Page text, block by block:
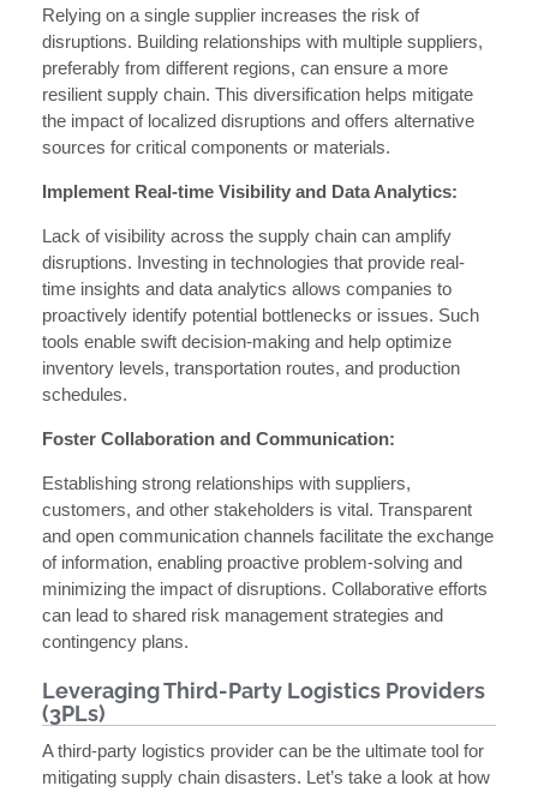
Relying on a single supplier increases the risk of
disruptions. Building relationships with multiple suppliers,
preferably from different regions, can ensure a more
resilient supply chain. This diversification helps mitigate
the impact of localized disruptions and offers alternative
sources for critical components or materials.
Implement Real-time Visibility and Data Analytics:
Lack of visibility across the supply chain can amplify
disruptions. Investing in technologies that provide real-
time insights and data analytics allows companies to
proactively identify potential bottlenecks or issues. Such
tools enable swift decision-making and help optimize
inventory levels, transportation routes, and production
schedules.
Foster Collaboration and Communication:
Establishing strong relationships with suppliers,
customers, and other stakeholders is vital. Transparent
and open communication channels facilitate the exchange
of information, enabling proactive problem-solving and
minimizing the impact of disruptions. Collaborative efforts
can lead to shared risk management strategies and
contingency plans.
Leveraging Third-Party Logistics Providers
(3PLs)
A third-party logistics provider can be the ultimate tool for
mitigating supply chain disasters. Let’s take a look at how